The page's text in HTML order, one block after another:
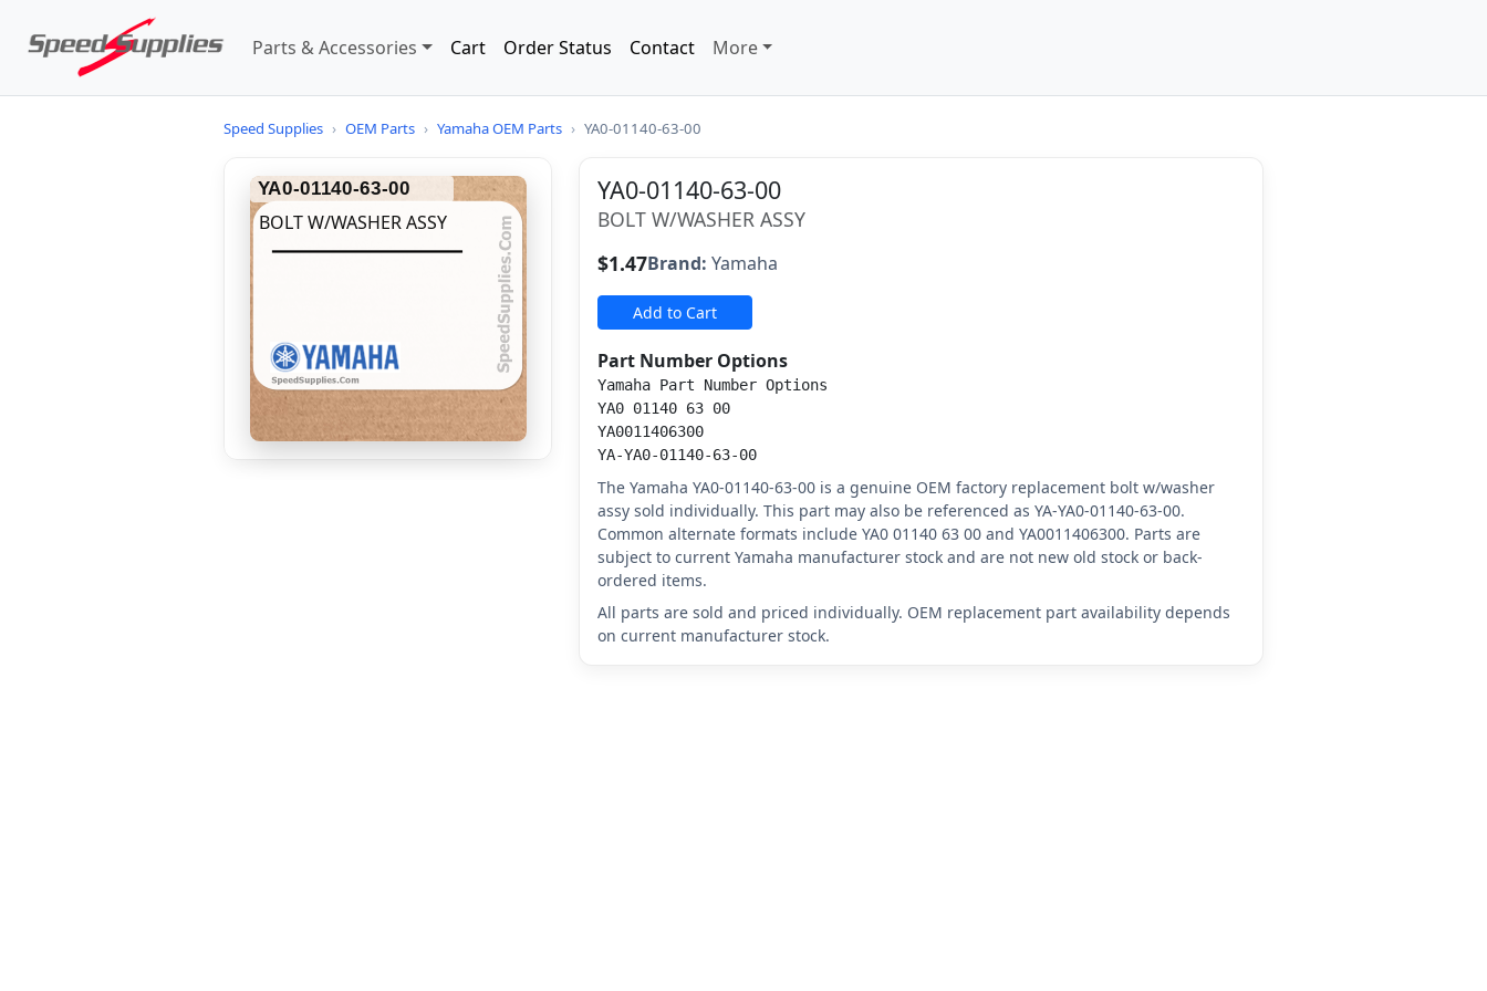
Parts & Accessories Cart Order Status Contact More
Speed Supplies › OEM Parts › Yamaha OEM Parts › YA0-01140-63-00
YA0-01140-63-00
BOLT W/WASHER ASSY
YA0-01140-63-00
BOLT W/WASHER ASSY
$1.47Brand: Yamaha
Add to Cart
Part Number Options
Yamaha Part Number Options
YA0 01140 63 00
YA0011406300
YA-YA0-01140-63-00
The Yamaha YA0-01140-63-00 is a genuine OEM factory replacement bolt w/washer
assy sold individually. This part may also be referenced as YA-YA0-01140-63-00.
Common alternate formats include YA0 01140 63 00 and YA0011406300. Parts are
subject to current Yamaha manufacturer stock and are not new old stock or back-
ordered items.
All parts are sold and priced individually. OEM replacement part availability depends
on current manufacturer stock.